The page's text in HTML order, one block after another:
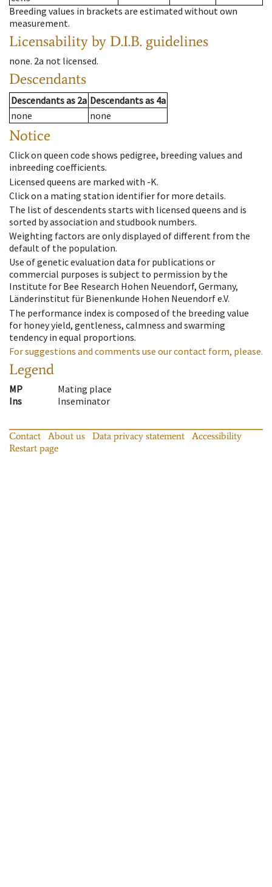
Breeding values in brackets are estimated without own
measurement.
Licensability by D.I.B. guidelines
none. 2a not licensed.
Descendants
Descendantsas 2a Descendantsas 4a
none
none
Notice
Click on queen code shows pedigree, breeding values and
inbreeding coefficients.
Licensed queens are marked with -K.
Click on a mating station identifier for more details.
The list of descendents starts with licensed queens and is
sorted by association and studbook numbers.
Weighting factors are only displayed of different from the
default of the population.
Use of genetic evaluation data for publications or
commercial purposes is subject to permission by the
Institute for Bee Research Hohen Neuendorf, Germany,
Länderinstitut für Bienenkunde Hohen Neuendorf e.V.
The performance index is composed of the breeding value
for honey yield, gentleness, calmness and swarming
tendency in equal proportions.
For suggestions and comments use our contact form, please.
Legend
MP
Mating place
Ins
Inseminator
Contact About us Data privacy statement
Accessibility
Restart page